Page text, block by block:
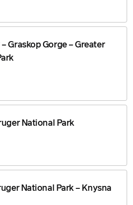
Graskop Gorge – Greater
National Park
National Park – Knysna